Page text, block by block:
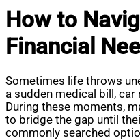
How to
Financial
Sometimes life throws
a sudden medical bill, car
During these moments,
to bridge the gap until
commonly searched